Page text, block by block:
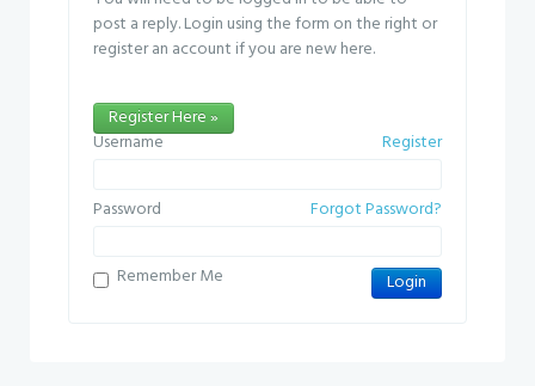
post a reply. Login using the form on the right or
register an account if you are new here.
Register Here »
Register
Username
Forgot Password?
Password
Remember Me